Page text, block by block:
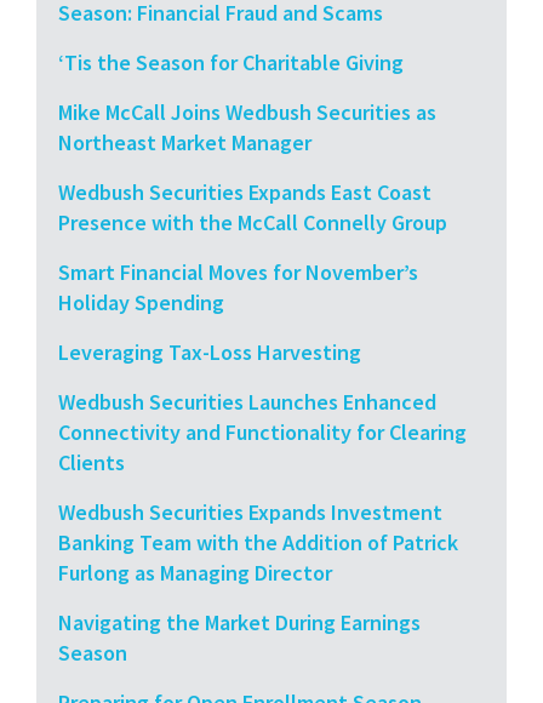
Season: Financial Fraud and Scams
‘Tis the Season for Charitable Giving
Mike McCall Joins Wedbush Securities as
Northeast Market Manager
Wedbush Securities Expands East Coast
Presence with the McCall Connelly Group
Smart Financial Moves for November’s
Holiday Spending
Leveraging Tax-Loss Harvesting
Wedbush Securities Launches Enhanced
Connectivity and Functionality for Clearing
Clients
Wedbush Securities Expands Investment
Banking Team with the Addition of Patrick
Furlong as Managing Director
Navigating the Market During Earnings
Season